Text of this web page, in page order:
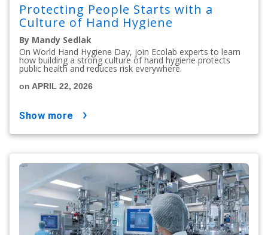
Protecting People Starts with a
Culture of Hand Hygiene
By Mandy Sedlak
On World Hand Hygiene Day, join Ecolab experts to learn
how building a strong culture of hand hygiene protects
public health and reduces risk everywhere.
on APRIL 22, 2026
show more